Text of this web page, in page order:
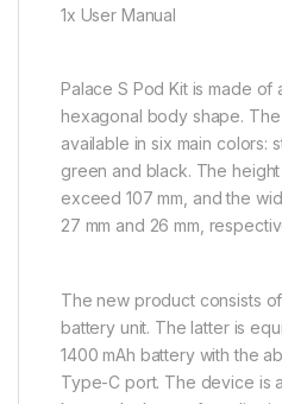
1x User Manual
Palace S Pod Kit is made of
hexagonal body shape.
available in six main colors:
green and black. The
exceed 107 mm, and the
27 mm and 26 mm,
The new product consists
battery unit. The latter is
1400 mAh battery with the
Type-C port. The device is